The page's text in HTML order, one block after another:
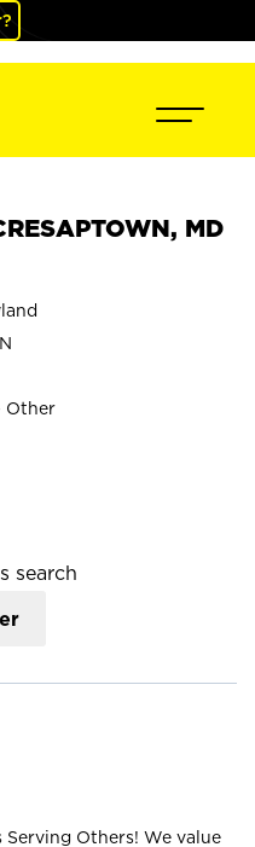
MD
Other
search
Others! We value